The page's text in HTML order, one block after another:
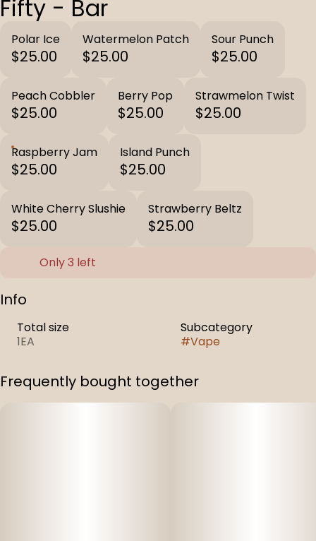
Fifty - Bar
Polar Ice
$25.00
Watermelon Patch
$25.00
Sour Punch
$25.00
Peach Cobbler
$25.00
Berry Pop
$25.00
Strawmelon Twist
$25.00
Raspberry Jam
$25.00
Island Punch
$25.00
White Cherry Slushie
$25.00
Strawberry Beltz
$25.00
Only 3 left
Info
Total size
1EA
Subcategory
#Vape
Frequently bought together